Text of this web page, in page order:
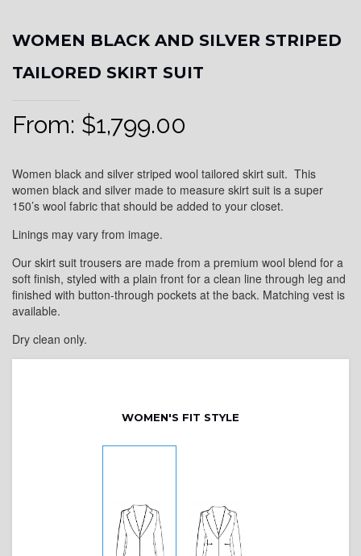
WOMEN BLACK AND SILVER STRIPED
TAILORED SKIRT SUIT
From: $1,799.00
Women black and silver striped wool tailored skirt suit. This
women black and silver made to measure skirt suit is a super
150’s wool fabric that should be added to your closet.
Linings may vary from image.
Our skirt suit trousers are made from a premium wool blend for a
soft finish, styled with a plain front for a clean line through leg and
finished with button-through pockets at the back. Matching vest is
available.
Dry clean only.
WOMEN'S FIT STYLE